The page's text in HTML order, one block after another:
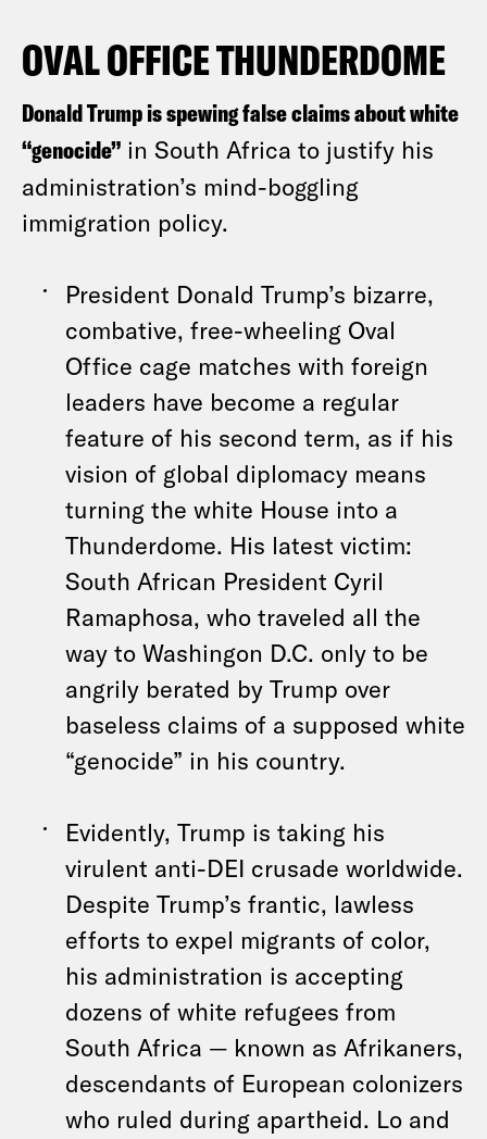
OVAL OFFICE THUNDERDOME
Donald Trump is spewing false claims about white
“genocide” in South Africa to justify his
administration’s mind-boggling
immigration policy.
President Donald Trump’s bizarre,
combative, free-wheeling Oval
Office cage matches with foreign
leaders have become a regular
feature of his second term, as if his
vision of global diplomacy means
turning the white House into a
Thunderdome. His latest victim:
South African President Cyril
Ramaphosa, who traveled all the
way to Washingon D.C. only to be
angrily berated by Trump over
baseless claims of a supposed white
“genocide” in his country.
Evidently, Trump is taking his
virulent anti-DEI crusade worldwide.
Despite Trump’s frantic, lawless
efforts to expel migrants of color,
his administration is accepting
dozens of white refugees from
South Africa — known as Afrikaners,
descendants of European colonizers
who ruled during apartheid. Lo and